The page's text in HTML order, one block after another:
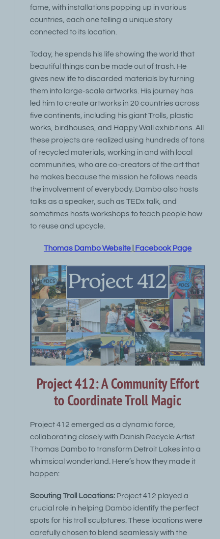
fame, with installations popping up in various
countries, each one telling a unique story
connected to its location.
Today, he spends his life showing the world that
beautiful things can be made out of trash. He
gives new life to discarded materials by turning
them into large-scale artworks. His journey has
led him to create artworks in 20 countries across
five continents, including his giant Trolls, plastic
works, birdhouses, and Happy Wall exhibitions. All
these projects are realized using hundreds of tons
of recycled materials, working in and with local
communities, who are co-creators of the art that
he makes because the mission he follows needs
the involvement of everybody. Dambo also hosts
talks as a speaker, such as TEDx talk, and
sometimes hosts workshops to teach people how
to reuse and upcycle.
Thomas Dambo Website Facebook Page
Project 412: A Community Effort
to Coordinate Troll Magic
Project 412 emerged as a dynamic force,
collaborating closely with Danish Recycle Artist
Thomas Dambo to transform Detroit Lakes into a
whimsical wonderland. Here’s how they made it
happen:
Scouting Troll Locations: Project 412 played a
crucial role in helping Dambo identify the perfect
spots for his troll sculptures. These locations were
carefully chosen to blend seamlessly with the